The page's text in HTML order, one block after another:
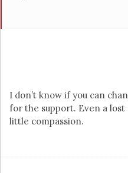
I don’t know if you can
for the support. Even a lost
little compassion.